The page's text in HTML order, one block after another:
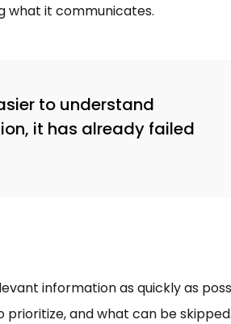
what it communicates.
to understand
it has already failed
information as quickly as
and what can be